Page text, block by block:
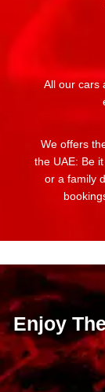
All our cars
We offers
the UAE: Be
or a family
Enjoy